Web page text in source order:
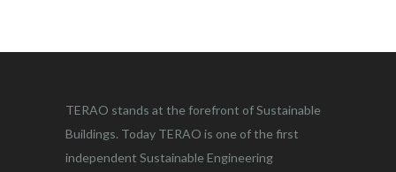
TERAO stands at the forefront of Sustainable
Buildings. Today TERAO is one of the first
independent Sustainable Engineering